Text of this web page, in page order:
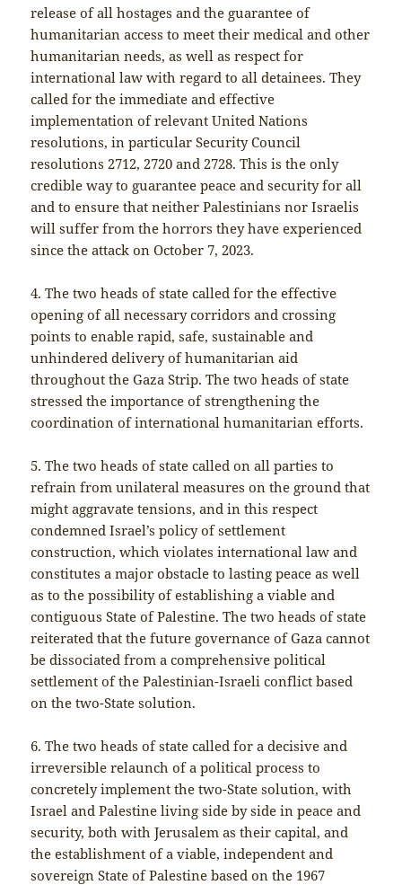
release of all hostages and the guarantee of
humanitarian access to meet their medical and other
humanitarian needs, as well as respect for
international law with regard to all detainees. They
called for the immediate and effective
implementation of relevant United Nations
resolutions, in particular Security Council
resolutions 2712, 2720 and 2728. This is the only
credible way to guarantee peace and security for all
and to ensure that neither Palestinians nor Israelis
will suffer from the horrors they have experienced
since the attack on October 7, 2023.
4. The two heads of state called for the effective
opening of all necessary corridors and crossing
points to enable rapid, safe, sustainable and
unhindered delivery of humanitarian aid
throughout the Gaza Strip. The two heads of state
stressed the importance of strengthening the
coordination of international humanitarian efforts.
5. The two heads of state called on all parties to
refrain from unilateral measures on the ground that
might aggravate tensions, and in this respect
condemned Israel’s policy of settlement
construction, which violates international law and
constitutes a major obstacle to lasting peace as well
as to the possibility of establishing a viable and
contiguous State of Palestine. The two heads of state
reiterated that the future governance of Gaza cannot
be dissociated from a comprehensive political
settlement of the Palestinian-Israeli conflict based
on the two-State solution.
6. The two heads of state called for a decisive and
irreversible relaunch of a political process to
concretely implement the two-State solution, with
Israel and Palestine living side by side in peace and
security, both with Jerusalem as their capital, and
the establishment of a viable, independent and
sovereign State of Palestine based on the 1967